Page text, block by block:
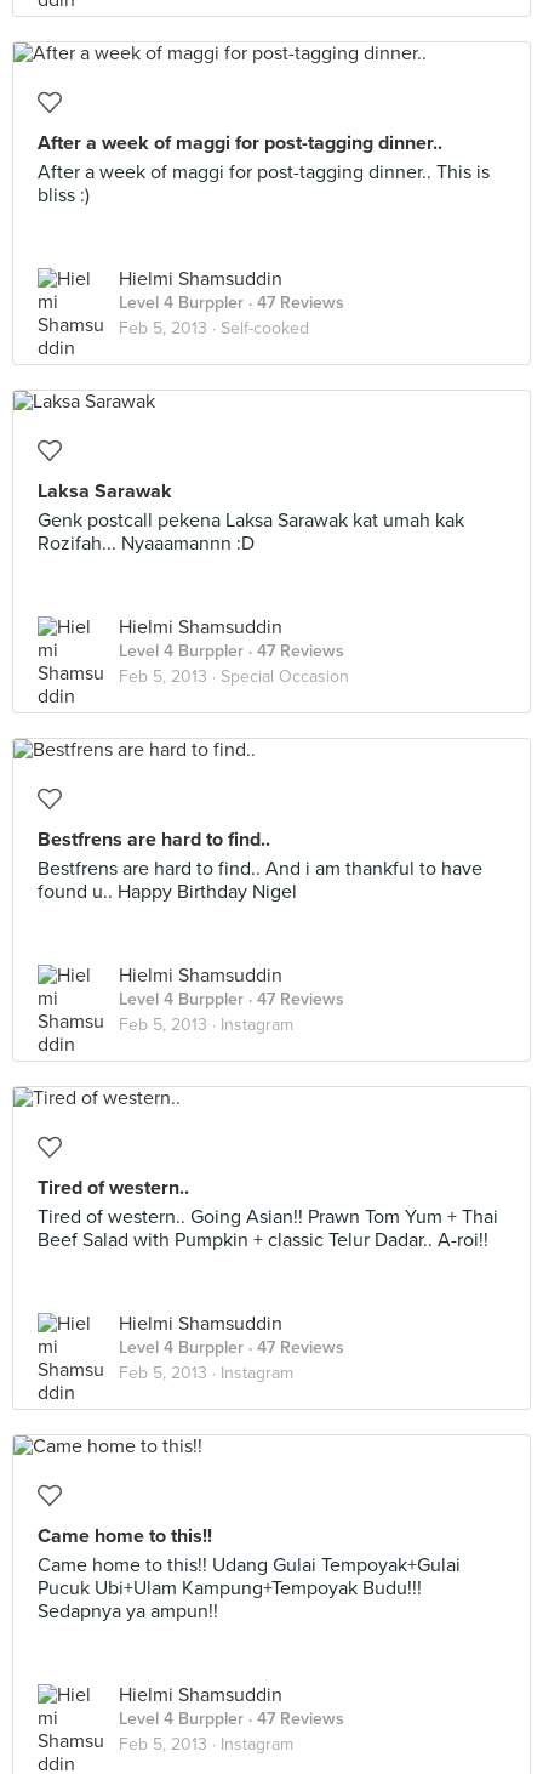
After a week of maggi for post-tagging dinner..
After a week of maggi for post-tagging dinner.. This is
bliss :)
Hielmi Shamsuddin
Level 4 Burppler · 47 Reviews
Feb 5, 2013 · Self-cooked
Laksa Sarawak
Genk postcall pekena Laksa Sarawak kat umah kak
Rozifah... Nyaaamannn :D
Hielmi Shamsuddin
Level 4 Burppler · 47 Reviews
Feb 5, 2013 · Special Occasion
Bestfrens are hard to find..
Bestfrens are hard to find.. And i am thankful to have
found u.. Happy Birthday Nigel
Hielmi Shamsuddin
Level 4 Burppler · 47 Reviews
Feb 5, 2013 · Instagram
Tired of western..
Tired of western.. Going Asian!! Prawn Tom Yum + Thai
Beef Salad with Pumpkin + classic Telur Dadar.. A-roi!!
Hielmi Shamsuddin
Level 4 Burppler · 47 Reviews
Feb 5, 2013 · Instagram
Came home to this!!
Came home to this!! Udang Gulai Tempoyak+Gulai
Pucuk Ubi+Ulam Kampung+Tempoyak Budu!!!
Sedapnya ya ampun!!
Hielmi Shamsuddin
Level 4 Burppler · 47 Reviews
Feb 5, 2013 · Instagram